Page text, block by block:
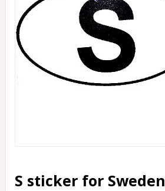
S sticker for Sweden